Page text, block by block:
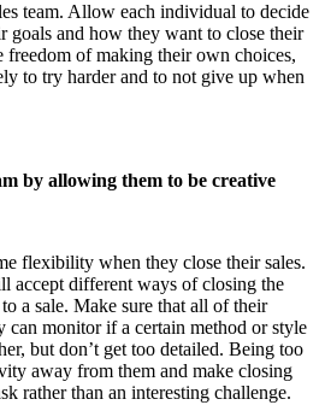
team. Allow each individual to decide
goals and how they want to close their
freedom of making their own choices,
to try harder and to not give up when
by allowing them to be creative
flexibility when they close their sales.
accept different ways of closing the
a sale. Make sure that all of their
can monitor if a certain method or style
but don’t get too detailed. Being too
away from them and make closing
rather than an interesting challenge.